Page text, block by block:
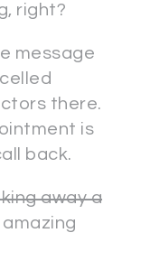
right?
message
there.
is
back.
away a